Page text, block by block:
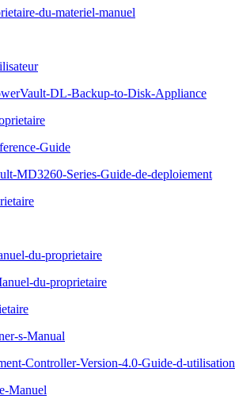
du-materiel-manuel
DL-Backup-to-Disk-Appliance
Guide
MD3260-Series-Guide-de-deploiement
du-proprietaire
du-proprietaire
s-Manual
Controller-Version-4.0-Guide-d-utilisation
Manuel